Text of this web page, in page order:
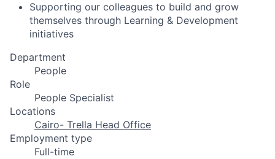
Supporting our colleagues to build and grow
themselves through Learning & Development
initiatives
Department
People
Role
People Specialist
Locations
Cairo- Trella Head Office
Employment type
Full-time